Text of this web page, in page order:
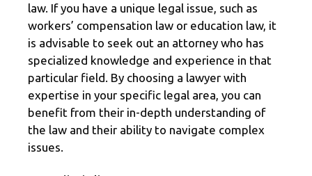
law. If you have a unique legal issue, such as
workers’ compensation law or education law, it
is advisable to seek out an attorney who has
specialized knowledge and experience in that
particular field. By choosing a lawyer with
expertise in your specific legal area, you can
benefit from their in-depth understanding of
the law and their ability to navigate complex
issues.